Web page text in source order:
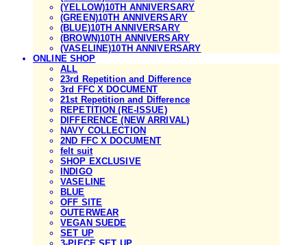
(YELLOW)10TH ANNIVERSARY
(GREEN)10TH ANNIVERSARY
(BLUE)10TH ANNIVERSARY
(BROWN)10TH ANNIVERSARY
(VASELINE)10TH ANNIVERSARY
ONLINE SHOP
ALL
23rd Repetition and Difference
3rd FFC X DOCUMENT
21st Repetition and Difference
REPETITION (RE-ISSUE)
DIFFERENCE (NEW ARRIVAL)
NAVY COLLECTION
2ND FFC X DOCUMENT
felt suit
SHOP EXCLUSIVE
INDIGO
VASELINE
BLUE
OFF SITE
OUTERWEAR
VEGAN SUEDE
SET UP